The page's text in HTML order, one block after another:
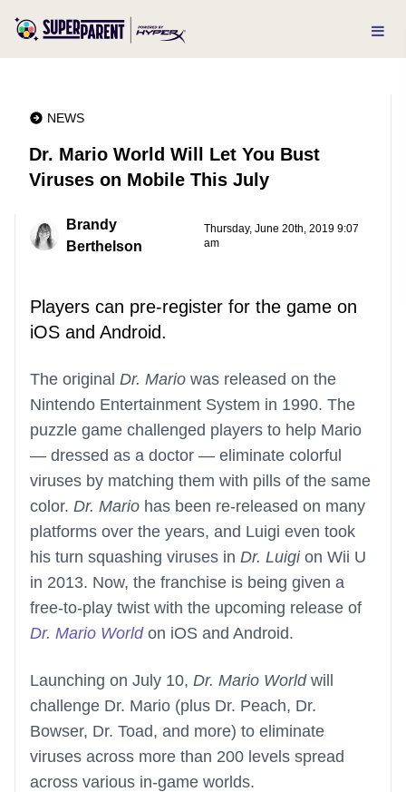
NEWS
Dr. Mario World Will Let You Bust
Viruses on Mobile This July
Brandy
Berthelson
Thursday, June 20th, 2019 9:07
am
Players can pre-register for the game on
iOS and Android.
The original Dr. Mario was released on the
Nintendo Entertainment System in 1990. The
puzzle game challenged players to help Mario
— dressed as a doctor — eliminate colorful
viruses by matching them with pills of the same
color. Dr. Mario has been re-released on many
platforms over the years, and Luigi even took
his turn squashing viruses in Dr. Luigion Wii U
in 2013. Now, the franchise is being given a
free-to-play twist with the upcoming release of
Dr. Mario Worldon iOS and Android.
Launching on July 10, Dr. Mario Worldwill
challenge Dr. Mario (plus Dr. Peach, Dr.
Bowser, Dr. Toad, and more) to eliminate
viruses across more than 200 levels spread
across various in-game worlds.